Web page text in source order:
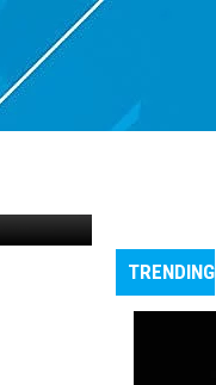
TRENDING